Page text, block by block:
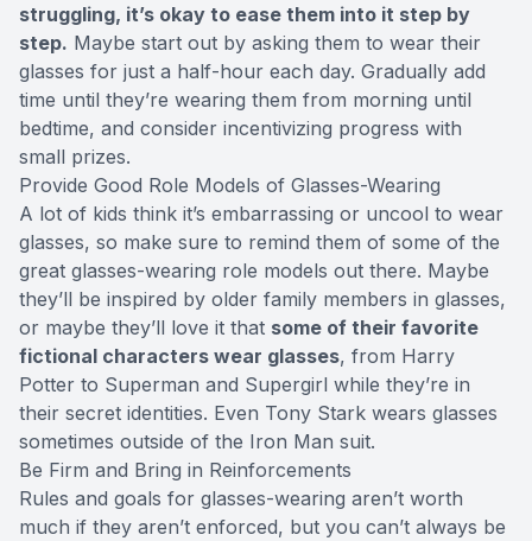
struggling, it’s okay to ease them into it step by
step. Maybe start out by asking them to wear their
glasses for just a half-hour each day. Gradually add
time until they’re wearing them from morning until
bedtime, and consider incentivizing progress with
small prizes.
Provide Good Role Models of Glasses-Wearing
A lot of kids think it’s embarrassing or uncool to wear
glasses, so make sure to remind them of some of the
great glasses-wearing role models out there. Maybe
they’ll be inspired by older family members in glasses,
or maybe they’ll love it that some of their favorite
fictional characters wear glasses, from Harry
Potter to Superman and Supergirl while they’re in
their secret identities. Even Tony Stark wears glasses
sometimes outside of the Iron Man suit.
Be Firm and Bring in Reinforcements
Rules and goals for glasses-wearing aren’t worth
much if they aren’t enforced, but you can’t always be